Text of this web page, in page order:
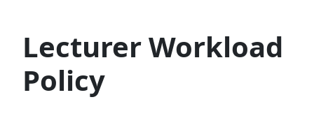
Lecturer Workload
Policy